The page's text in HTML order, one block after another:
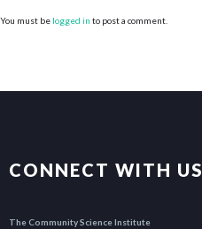
You must be logged in to post a comment.
CONNECT WITH US
The Community Science Institute